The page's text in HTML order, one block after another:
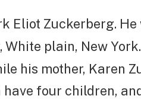
Eliot Zuckerberg. He
White plain, New
his mother, Karen
four children,